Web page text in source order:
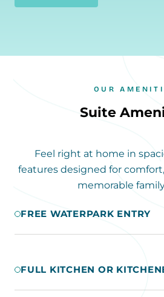
OUR
Suite
Feel right at home in
features designed for
memorable
FREE WATERPARK ENTRY
FULL KITCHEN OR